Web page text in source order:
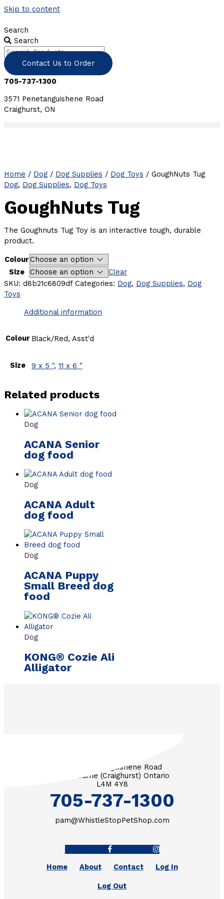
Skip to content
Search
Search
Contact Us to Order
705-737-1300
3571 Penetanguishene Road
Craighurst, ON
Home / Dog / Dog Supplies / Dog Toys / GoughNuts Tug
Dog, Dog Supplies, Dog Toys
GoughNuts Tug
The Goughnuts Tug Toy is an interactive tough, durable
product.
Colour
Size
Clear
SKU: d8b21c6809df Categories: Dog, Dog Supplies, Dog
Toys
Additional information
Colour Black/Red, Asst'd
Size 9 x 5 ", 11 x 6 "
Related products
Dog
ACANA Senior
dog food
Dog
ACANA Adult
dog food
Dog
ACANA Puppy
Small Breed dog
food
Dog
KONG® Cozie Ali
Alligator
3571 Penetanguishene Road
RR #1 Barrie (Craighurst) Ontario
L4M 4Y8
705-737-1300
pam@WhistleStopPetShop.com
Home
About Contact Log In
Log Out